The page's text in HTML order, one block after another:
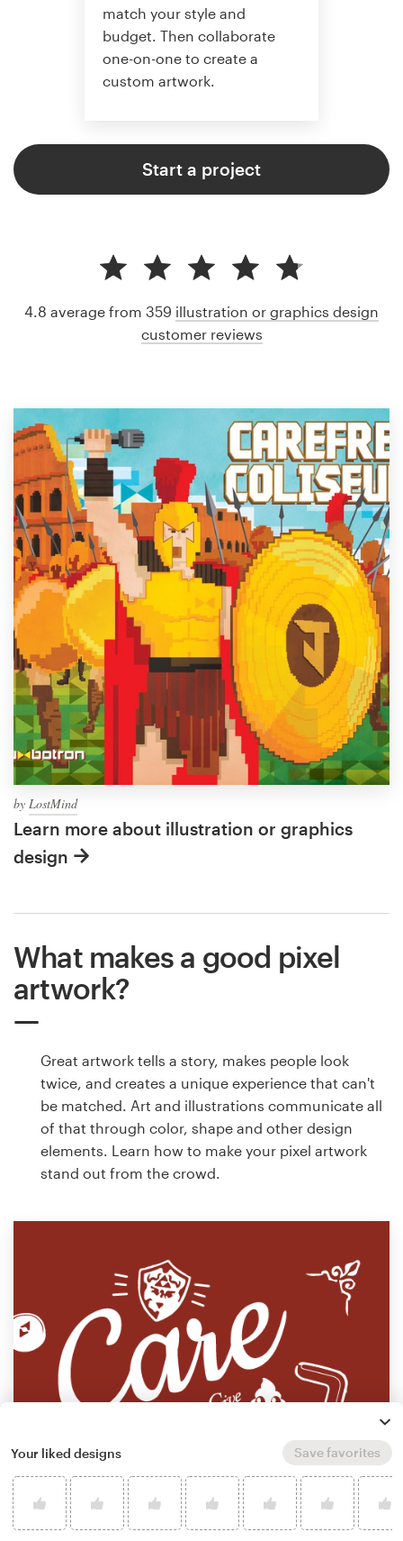
match your style and
budget. Then collaborate
one-on-one to create a
custom artwork.
Start a project
by LostMind
Learn more about illustration or graphics
design
4.8 average from 359 illustration or graphics design
customer reviews
What makes a good pixel
artwork?
Great artwork tells a story, makes people look
twice, and creates a unique experience that can't
be matched. Art and illustrations communicate all
of that through color, shape and other design
elements. Learn how to make your pixel artwork
stand out from the crowd.
Your liked designs Save favorites